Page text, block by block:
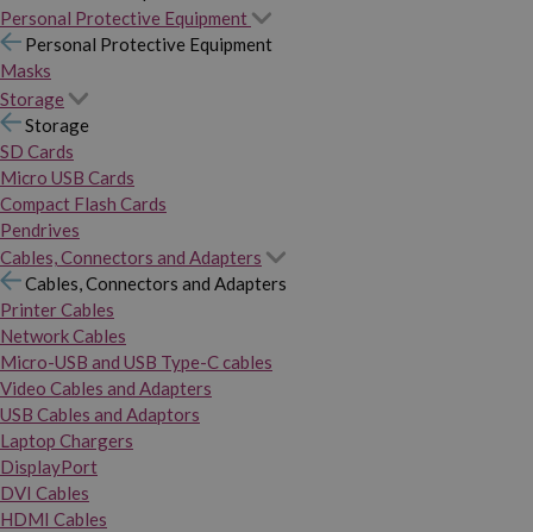
Personal Protective Equipment
Personal Protective Equipment
Masks
Storage
Storage
SD Cards
Micro USB Cards
Compact Flash Cards
Pendrives
Cables, Connectors and Adapters
Cables, Connectors and Adapters
Printer Cables
Network Cables
Micro-USB and USB Type-C cables
Video Cables and Adapters
USB Cables and Adaptors
Laptop Chargers
DisplayPort
DVI Cables
HDMI Cables